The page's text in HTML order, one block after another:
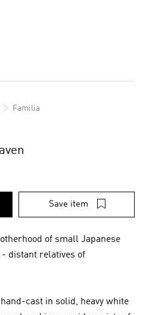
Familia
Save item
of small Japanese
distant relatives of
cast in solid, heavy white